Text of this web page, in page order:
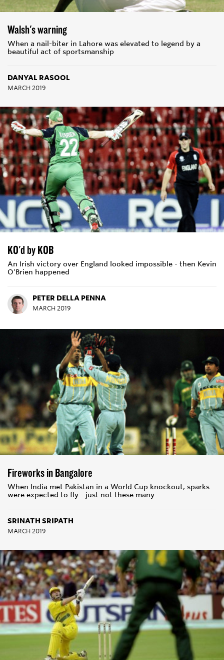
Walsh's warning
When a nail-biter in Lahore was elevated to legend by a
beautiful act of sportsmanship
DANYAL RASOOL
MARCH 2019
KO'd by KOB
An Irish victory over England looked impossible - then Kevin
O'Brien happened
PETER DELLA PENNA
MARCH 2019
Fireworks in Bangalore
When India met Pakistan in a World Cup knockout, sparks
were expected to fly - just not these many
SRINATH SRIPATH
MARCH 2019